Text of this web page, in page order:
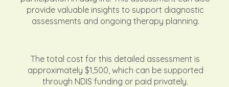
provide valuable insights to support diagnostic
assessments and ongoing therapy planning.
The total cost for this detailed assessment is
approximately $1,500, which can be supported
through NDIS funding or paid privately.